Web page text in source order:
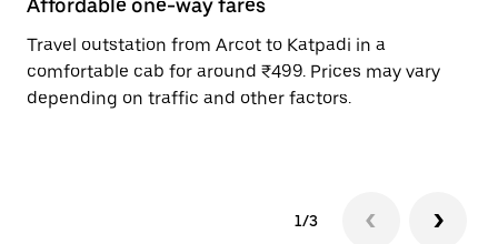
Affordable one-way fares
Travel outstation from Arcot to Katpadi in a
comfortable cab for around ₹499. Prices may vary
depending on traffic and other factors.
1/3